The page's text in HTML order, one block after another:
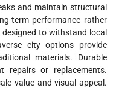
and maintain structural
term performance rather
to withstand local
city options provide
materials. Durable
repairs or replacements.
value and visual appeal.